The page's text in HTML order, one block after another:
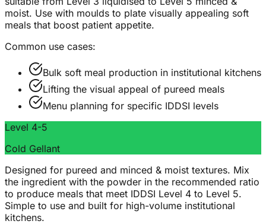
moist. Use with moulds to plate visually appealing soft
meals that boost patient appetite.
Common use cases:
Bulk soft meal production in institutional kitchens
Lifting the visual appeal of pureed meals
Menu planning for specific IDDSI levels
Level 4-5
Cold Gellant
Designed for pureed and minced & moist textures. Mix
the ingredient with the powder in the recommended ratio
to produce meals that meet IDDSI Level 4 to Level 5.
Simple to use and built for high-volume institutional
kitchens.